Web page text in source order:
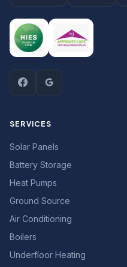
SERVICES
Solar Panels
Battery Storage
Heat Pumps
Ground Source
Air Conditioning
Boilers
Underfloor Heating